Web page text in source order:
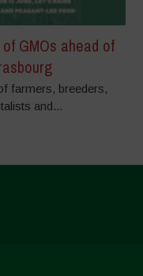
GMOs ahead of
farmers, breeders,
and...